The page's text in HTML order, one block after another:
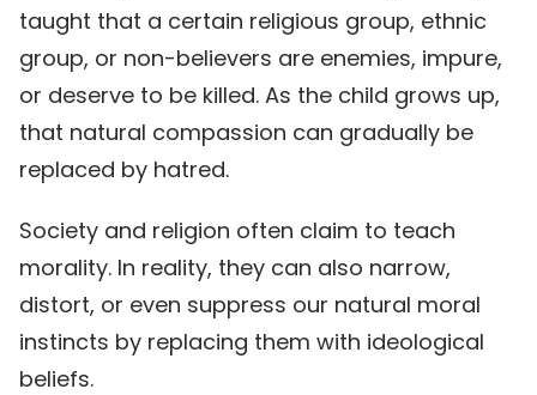
taught that a certain religious group, ethnic
group, or non-believers are enemies, impure,
or deserve to be killed. As the child grows up,
that natural compassion can gradually be
replaced by hatred.
Society and religion often claim to teach
morality. In reality, they can also narrow,
distort, or even suppress our natural moral
instincts by replacing them with ideological
beliefs.